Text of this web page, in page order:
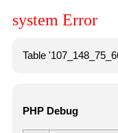
system Error
Table
PHP Debug